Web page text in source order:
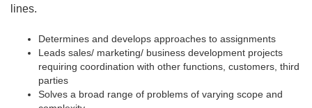
lines.
Determines and develops approaches to assignments
Leads sales/ marketing/ business development projects
requiring coordination with other functions, customers, third
parties
Solves a broad range of problems of varying scope and